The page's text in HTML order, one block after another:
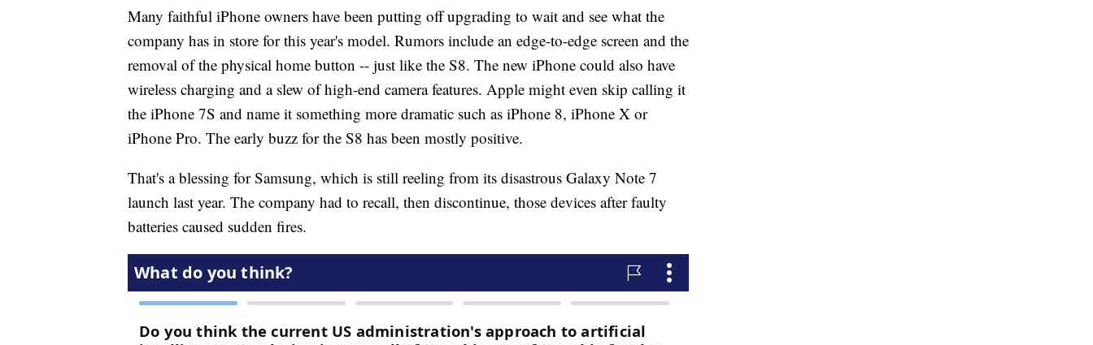
Many faithful iPhone owners have been putting off upgrading to wait and see what the
company has in store for this year's model. Rumors include an edge-to-edge screen and the
removal of the physical home button -- just like the S8. The new iPhone could also have
wireless charging and a slew of high-end camera features. Apple might even skip calling it
the iPhone 7S and name it something more dramatic such as iPhone 8, iPhone X or
iPhone Pro. The early buzz for the S8 has been mostly positive.
That's a blessing for Samsung, which is still reeling from its disastrous Galaxy Note 7
launch last year. The company had to recall, then discontinue, those devices after faulty
batteries caused sudden fires.